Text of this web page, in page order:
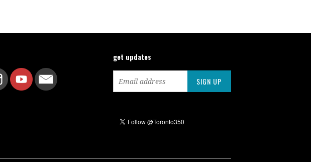
get updates